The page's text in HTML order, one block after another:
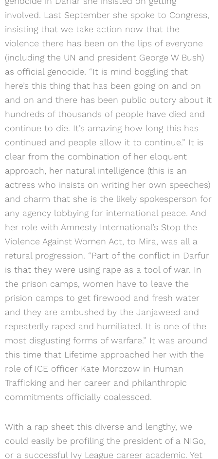
involved. Last September she spoke to Congress,
insisting that we take action now that the
violence there has been on the lips of everyone
(including the UN and president George W Bush)
as official genocide. “It is mind boggling that
here’s this thing that has been going on and on
and on and there has been public outcry about it
hundreds of thousands of people have died and
continue to die. It’s amazing how long this has
continued and people allow it to continue.” It is
clear from the combination of her eloquent
approach, her natural intelligence (this is an
actress who insists on writing her own speeches)
and charm that she is the likely spokesperson for
any agency lobbying for international peace. And
her role with Amnesty International’s Stop the
Violence Against Women Act, to Mira, was all a
retural progression. “Part of the conflict in Darfur
is that they were using rape as a tool of war. In
the prison camps, women have to leave the
prision camps to get firewood and fresh water
and they are ambushed by the Janjaweed and
repeatedly raped and humiliated. It is one of the
most disgusting forms of warfare.” It was around
this time that Lifetime approached her with the
role of ICE officer Kate Morczow in Human
Trafficking and her career and philanthropic
commitments officially coalessced.
With a rap sheet this diverse and lengthy, we
could easily be profiling the president of a NIGo,
or a successful Ivy League career academic. Yet